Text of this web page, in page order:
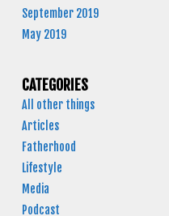
September 2019
May 2019
CATEGORIES
All other things
Articles
Fatherhood
Lifestyle
Media
Podcast